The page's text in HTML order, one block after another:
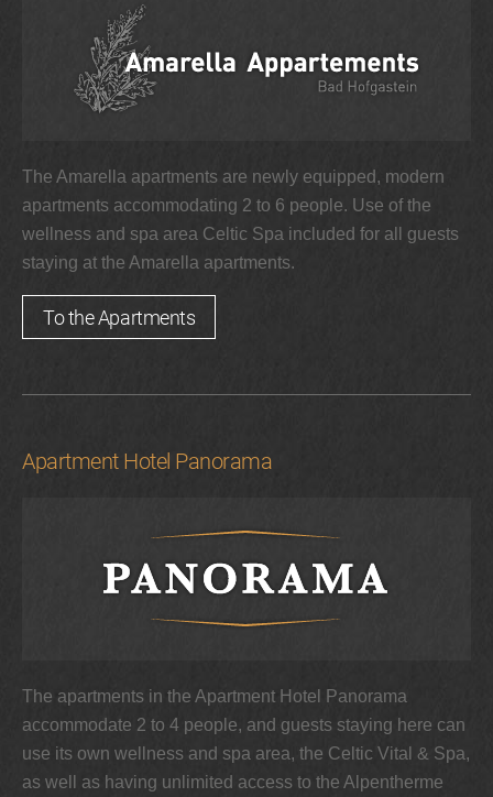
The Amarella apartments are newly equipped, modern
apartments accommodating 2 to 6 people. Use of the
wellness and spa area Celtic Spa included for all guests
staying at the Amarella apartments.
To the Apartments
Apartment Hotel Panorama
The apartments in the Apartment Hotel Panorama
accommodate 2 to 4 people, and guests staying here can
use its own wellness and spa area, the Celtic Vital & Spa,
as well as having unlimited access to the Alpentherme